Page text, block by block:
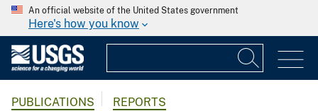
An official website of the United States government
Here's how you know
PUBLICATIONS REPORTS